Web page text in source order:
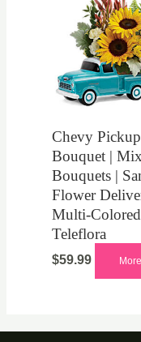
Chevy Pickup
Bouquet |
Bouquets |
Flower
Multi-
Teleflora
$59.99